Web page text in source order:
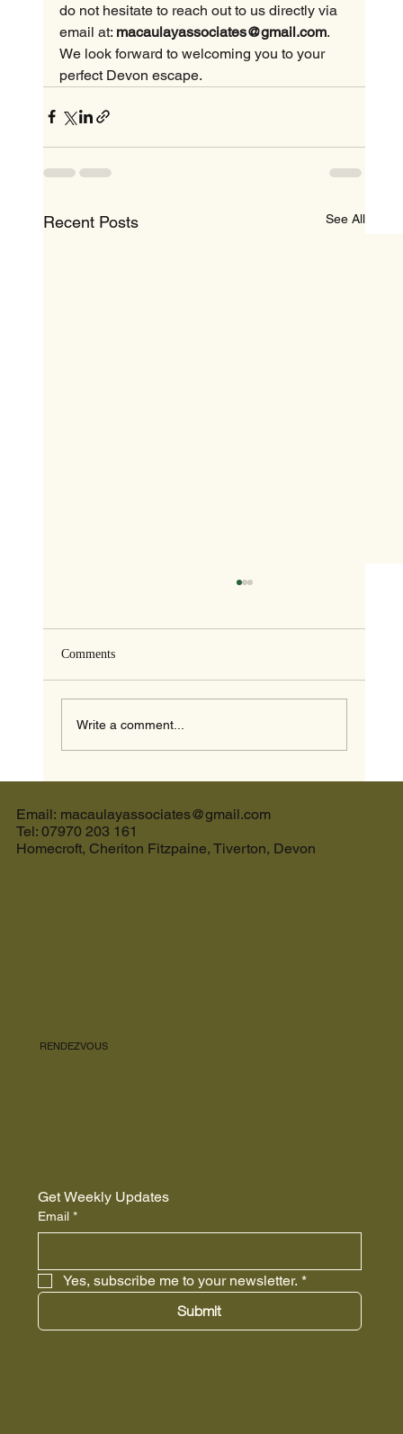
do not hesitate to reach out to us directly via
email at: macaulayassociates@gmail.com.
We look forward to welcoming you to your
perfect Devon escape.
Recent Posts See All
Devon and the Perfect Holiday Let in Devon
Comments
Write a comment...
RENDEZVOUS
Get Weekly Updates
Email *
Yes, subscribe me to your newsletter. *
Submit
Email: macaulayassociates@gmail.com
Tel: 07970 203 161
Homecroft, Cheriton Fitzpaine, Tiverton, Devon